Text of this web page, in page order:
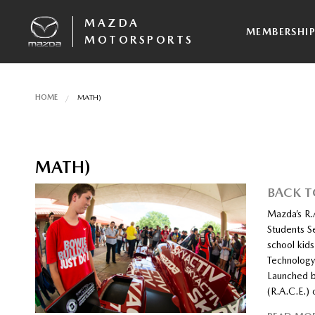
MAZDA
MOTORSPORTS
MEMBERSHIP
HOME MATH)
MATH)
BACK
Mazda’s
Students
school
Launched
(R.A.C.E.)